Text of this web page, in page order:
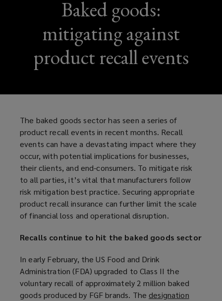
Baked goods:
mitigating against
product recall events
The baked goods sector has seen a series of
product recall events in recent months. Recall
events can have a devastating impact where they
occur, with potential implications for businesses,
their clients, and end-consumers. To mitigate risk
to all parties, it’s vital that manufacturers follow
risk mitigation best practice. Securing appropriate
product recall insurance can further limit the scale
of financial loss and operational disruption.
Recalls continue to hit the baked goods sector
In early February, the US Food and Drink
Administration (FDA) upgraded to Class II the
voluntary recall of approximately 2 million baked
goods produced by FGF brands. Thedesignation